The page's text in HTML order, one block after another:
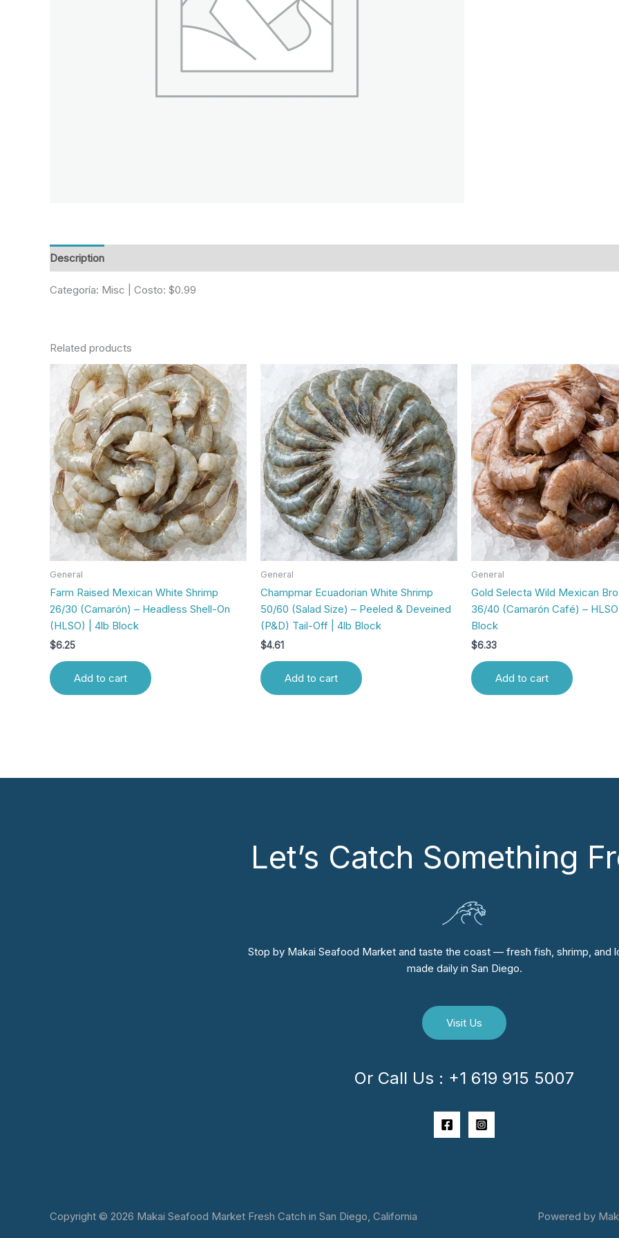
Description
Categoría: Misc | Costo: $0.99
Related products
General
Farm Raised Mexican White Shrimp
26/30 (Camarón) – Headless Shell-On
(HLSO) | 4lb Block
$6.25
Add to cart
General
Champmar Ecuadorian White Shrimp
50/60 (Salad Size) – Peeled & Deveined
(P&D) Tail-Off | 4lb Block
$4.61
Add to cart
General
Gold Selecta Wild Mexican
36/40 (Camarón Café) –
Block
$6.33
Add to cart
Let’s Catch Something
Stop by Makai Seafood Market and taste the coast — fresh fish, shrimp, and
made daily in San Diego.
Visit Us
Or Call Us : +1 619 915 5007
Copyright © 2026 Makai Seafood Market Fresh Catch in San Diego, California Powered by